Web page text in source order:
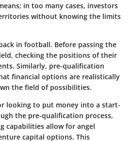
in too many cases, investors
without knowing the limits
in football. Before passing the
checking the positions of their
Similarly, pre-qualification
financial options are realistically
the field of possibilities.
looking to put money into a start-
the pre-qualification process,
capabilities allow for angel
capital options. This